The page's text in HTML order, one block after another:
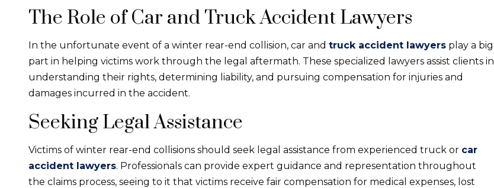
The Role of Car and Truck Accident Lawyers
In the unfortunate event of a winter rear-end collision, car and truck accident lawyers play a big
part in helping victims work through the legal aftermath. These specialized lawyers assist clients in
understanding their rights, determining liability, and pursuing compensation for injuries and
damages incurred in the accident.
Seeking Legal Assistance
Victims of winter rear-end collisions should seek legal assistance from experienced truck or car
accident lawyers. Professionals can provide expert guidance and representation throughout
the claims process, seeing to it that victims receive fair compensation for medical expenses, lost